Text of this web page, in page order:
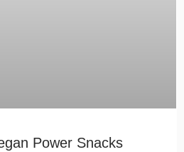
Power Snacks